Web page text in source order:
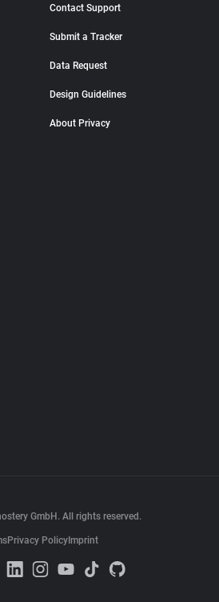
Contact Support
Submit a Tracker
Data Request
Design Guidelines
About Privacy
GmbH. All rights reserved.
Privacy Policy Imprint